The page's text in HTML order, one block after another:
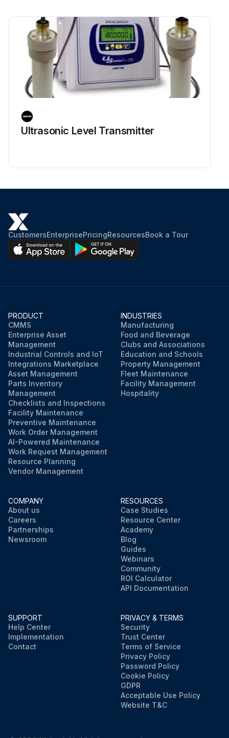
Ultrasonic Level Transmitter
CustomersEnterprisePricingResourcesBook a Tour
PRODUCT
CMMS
Enterprise Asset
Management
Industrial Controls and IoT
Integrations Marketplace
Asset Management
Parts Inventory
Management
Checklists and Inspections
Facility Maintenance
Preventive Maintenance
Work Order Management
AI-Powered Maintenance
Work Request Management
Resource Planning
Vendor Management
INDUSTRIES
Manufacturing
Food and Beverage
Clubs and Associations
Education and Schools
Property Management
Fleet Maintenance
Facility Management
Hospitality
COMPANY
About us
Careers
Partnerships
Newsroom
RESOURCES
Case Studies
Resource Center
Academy
Blog
Guides
Webinars
Community
ROI Calculator
API Documentation
SUPPORT
Help Center
Implementation
Contact
PRIVACY & TERMS
Security
Trust Center
Terms of Service
Privacy Policy
Password Policy
Cookie Policy
GDPR
Acceptable Use Policy
Website T&C